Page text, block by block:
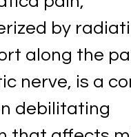
by
along the
nerve, is a
debilitating